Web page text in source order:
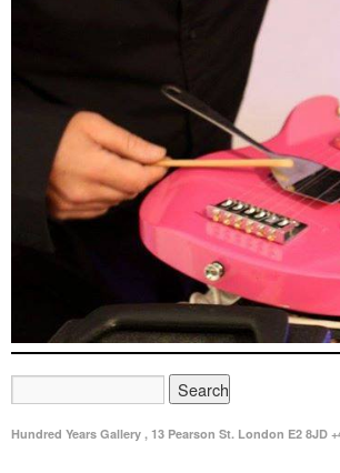
Hundred Years Gallery , 13 Pearson St. London E2 8JD